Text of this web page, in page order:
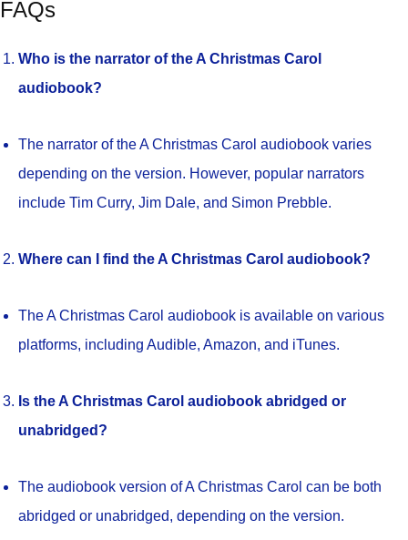
FAQs
Who is the narrator of the A Christmas Carol
audiobook?
The narrator of the A Christmas Carol audiobook varies
depending on the version. However, popular narrators
include Tim Curry, Jim Dale, and Simon Prebble.
Where can I find the A Christmas Carol audiobook?
The A Christmas Carol audiobook is available on various
platforms, including Audible, Amazon, and iTunes.
Is the A Christmas Carol audiobook abridged or
unabridged?
The audiobook version of A Christmas Carol can be both
abridged or unabridged, depending on the version.